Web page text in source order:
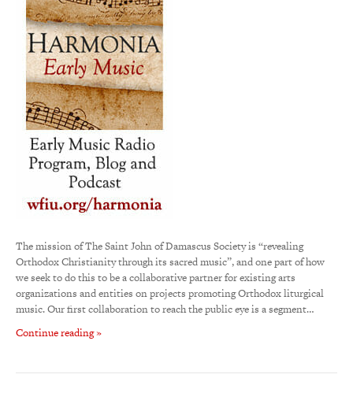
The mission of The Saint John of Damascus Society is “revealing
Orthodox Christianity through its sacred music”, and one part of how
we seek to do this to be a collaborative partner for existing arts
organizations and entities on projects promoting Orthodox liturgical
music. Our first collaboration to reach the public eye is a segment…
Continue reading »